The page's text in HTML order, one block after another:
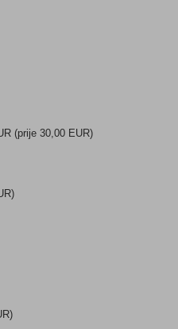
(prije 30,00 EUR)